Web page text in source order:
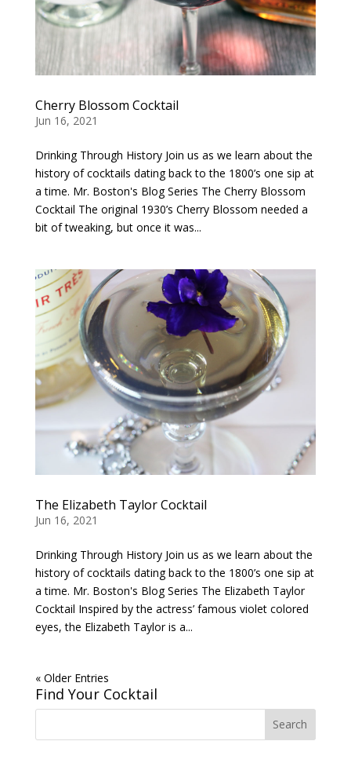
Cherry Blossom Cocktail
Jun 16, 2021
Drinking Through History Join us as we learn about the
history of cocktails dating back to the 1800’s one sip at
a time. Mr. Boston's Blog Series The Cherry Blossom
Cocktail The original 1930’s Cherry Blossom needed a
bit of tweaking, but once it was...
The Elizabeth Taylor Cocktail
Jun 16, 2021
Drinking Through History Join us as we learn about the
history of cocktails dating back to the 1800’s one sip at
a time. Mr. Boston's Blog Series The Elizabeth Taylor
Cocktail Inspired by the actress’ famous violet colored
eyes, the Elizabeth Taylor is a...
« Older Entries
Find Your Cocktail